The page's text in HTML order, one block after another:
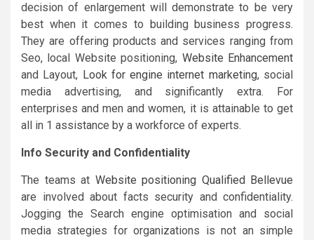
decision of enlargement will demonstrate to be very
best when it comes to building business progress.
They are offering products and services ranging from
Seo, local Website positioning, Website Enhancement
and Layout, Look for engine internet marketing, social
media advertising, and significantly extra. For
enterprises and men and women, it is attainable to get
all in 1 assistance by a workforce of experts.
Info Security and Confidentiality
The teams at Website positioning Qualified Bellevue
are involved about facts security and confidentiality.
Jogging the Search engine optimisation and social
media strategies for organizations is not an simple